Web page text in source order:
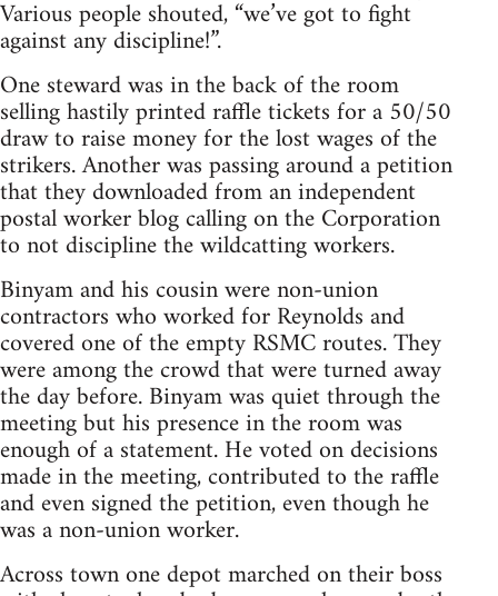
Various people shouted, “we’ve got to fight
against any discipline!”.
One steward was in the back of the room
selling hastily printed raffle tickets for a 50/50
draw to raise money for the lost wages of the
strikers. Another was passing around a petition
that they downloaded from an independent
postal worker blog calling on the Corporation
to not discipline the wildcatting workers.
Binyam and his cousin were non-union
contractors who worked for Reynolds and
covered one of the empty RSMC routes. They
were among the crowd that were turned away
the day before. Binyam was quiet through the
meeting but his presence in the room was
enough of a statement. He voted on decisions
made in the meeting, contributed to the raffle
and even signed the petition, even though he
was a non-union worker.
Across town one depot marched on their boss